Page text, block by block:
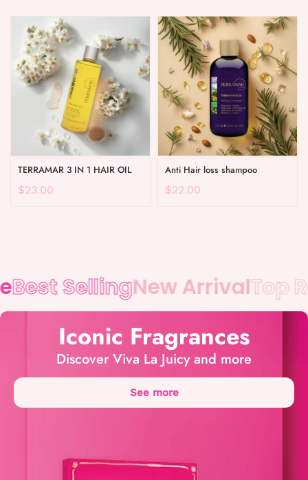
TERRAMAR 3 IN 1 HAIR OIL
$23.00
Anti Hair loss shampoo
$22.00
SellingNew ArrivalTop
Iconic Fragrances
Discover Viva La Juicy and more
See more